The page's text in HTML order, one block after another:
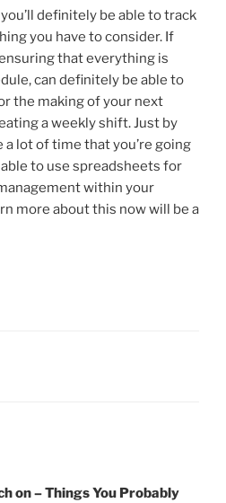
definitely be able to track
you have to consider. If
that everything is
can definitely be able to
the making of your next
a weekly shift. Just by
a lot of time that you’re going
able to use spreadsheets for
within your
more about this now will be a
on – Things You Probably